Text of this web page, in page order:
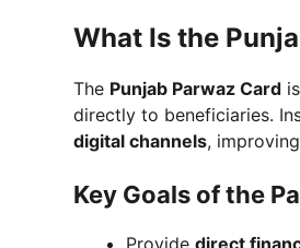
What Is the
The Punjab Parwaz Card
directly to beneficiaries.
digital channels,
Key Goals of the
Provide direct